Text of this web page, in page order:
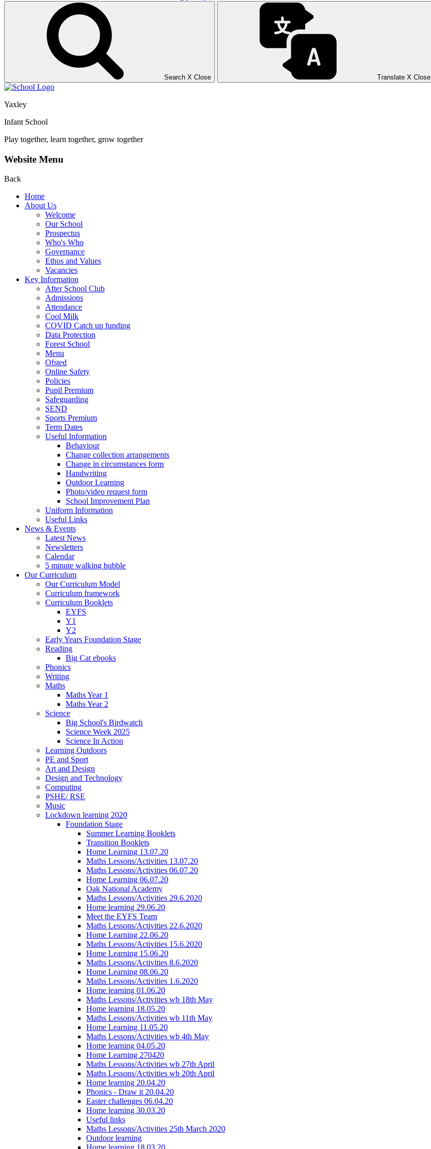
Search X Close Translate X Close
Yaxley
Infant School
Play together, learn together, grow together
Website Menu
Back
Home
About Us
Welcome
Our School
Prospectus
Who's Who
Governance
Ethos and Values
Vacancies
Key Information
After School Club
Admissions
Attendance
Cool Milk
COVID Catch up funding
Data Protection
Forest School
Menu
Ofsted
Online Safety
Policies
Pupil Premium
Safeguarding
SEND
Sports Premium
Term Dates
Useful Information
Behaviour
Change collection arrangements
Change in circumstances form
Handwriting
Outdoor Learning
Photo/video request form
School Improvement Plan
Uniform Information
Useful Links
News & Events
Latest News
Newsletters
Calendar
5 minute walking bubble
Our Curriculum
Our Curriculum Model
Curriculum framework
Curriculum Booklets
EYFS
Y1
Y2
Early Years Foundation Stage
Reading
Big Cat ebooks
Phonics
Writing
Maths
Maths Year 1
Maths Year 2
Science
Big School's Birdwatch
Science Week 2025
Science In Action
Learning Outdoors
PE and Sport
Art and Design
Design and Technology
Computing
PSHE/ RSE
Music
Lockdown learning 2020
Foundation Stage
Summer Learning Booklets
Transition Booklets
Home Learning 13.07.20
Maths Lessons/Activities 13.07.20
Maths Lessons/Activities 06.07.20
Home Learning 06.07.20
Oak National Academy
Maths Lessons/Activities 29.6.2020
Home learning 29.06.20
Meet the EYFS Team
Maths Lessons/Activities 22.6.2020
Home Learning 22.06.20
Maths Lessons/Activities 15.6.2020
Home Learning 15.06.20
Maths Lessons/Activities 8.6.2020
Home Learning 08.06.20
Maths Lessons/Activities 1.6.2020
Home learning 01.06.20
Maths Lessons/Activities wb 18th May
Home learning 18.05.20
Maths Lessons/Activities wb 11th May
Home Learning 11.05.20
Maths Lessons/Activities wb 4th May
Home learning 04.05.20
Home Learning 270420
Maths Lessons/Activities wb 27th April
Maths Lessons/Activities wb 20th April
Home learning 20.04.20
Phonics - Draw it 20.04.20
Easter challenges 06.04.20
Home learning 30.03.20
Useful links
Maths Lessons/Activities 25th March 2020
Outdoor learning